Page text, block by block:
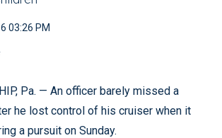
03:26 PM
Pa. — An officer barely missed a
he lost control of his cruiser when it
a pursuit on Sunday.